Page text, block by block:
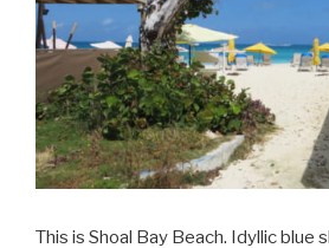
This is Shoal Bay Beach. Idyllic blue